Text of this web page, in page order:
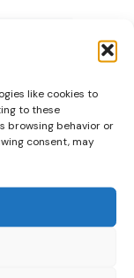
like cookies to
to these
browsing behavior or
consent, may
News &